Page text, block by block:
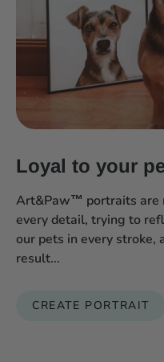
Loyal to your
Art&Paw™ portraits are
every detail, trying to
our pets in every stroke,
result...
CREATE PORTRAIT